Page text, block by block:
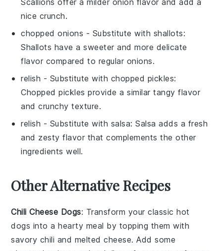
Scallions offer a milder onion flavor and add a
nice crunch.
chopped onions - Substitute with shallots:
Shallots have a sweeter and more delicate
flavor compared to regular onions.
relish - Substitute with chopped pickles:
Chopped pickles provide a similar tangy flavor
and crunchy texture.
relish - Substitute with salsa: Salsa adds a fresh
and zesty flavor that complements the other
ingredients well.
Other Alternative Recipes
Chili Cheese Dogs: Transform your classic hot
dogs into a hearty meal by topping them with
savory chili and melted cheese. Add some